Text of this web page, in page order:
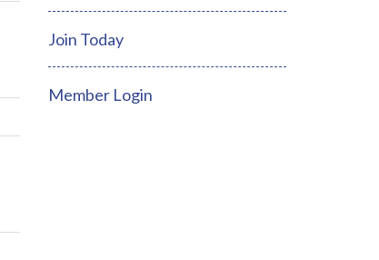
Join Today
Member Login